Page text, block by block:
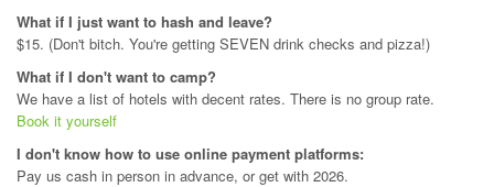
What if I just want to hash and leave?
$15. (Don't bitch. You're getting SEVEN drink checks and pizza!)
What if I don't want to camp?
We have a list of hotels with decent rates. There is no group rate.
Book it yourself
I don't know how to use online payment platforms:
Pay us cash in person in advance, or get with 2026.